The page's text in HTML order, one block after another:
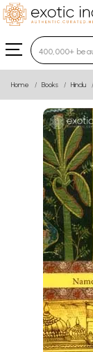
Type 3 or
Home Books Hindu